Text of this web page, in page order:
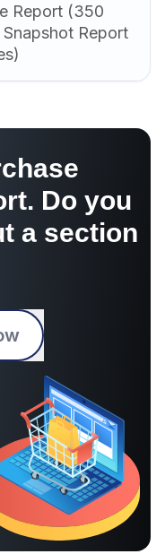
Report (350
Report
Do you
a section